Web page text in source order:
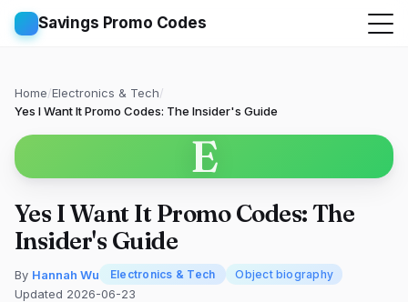
Savings Promo Codes
Home/Electronics & Tech/
Yes I Want It Promo Codes: The Insider's Guide
E
Yes I Want It Promo Codes: The
Insider's Guide
By Hannah Wu Electronics & Tech Object biography
Updated 2026-06-23